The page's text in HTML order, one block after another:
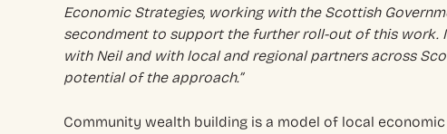
Economic Strategies, working with the Scottish
secondment to support the further roll-out of this
with Neil and with local and regional partners across
potential of the approach.”
Community wealth building is a model of local